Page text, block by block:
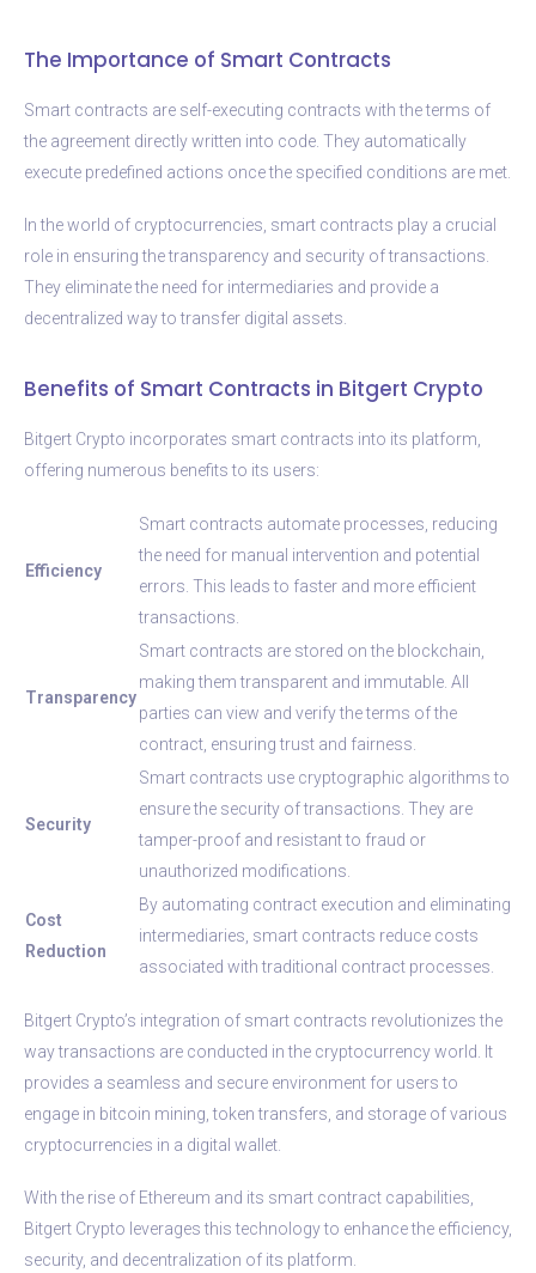
The Importance of Smart Contracts
Smart contracts are self-executing contracts with the terms of
the agreement directly written into code. They automatically
execute predefined actions once the specified conditions are met.
In the world of cryptocurrencies, smart contracts play a crucial
role in ensuring the transparency and security of transactions.
They eliminate the need for intermediaries and provide a
decentralized way to transfer digital assets.
Benefits of Smart Contracts in Bitgert Crypto
Bitgert Crypto incorporates smart contracts into its platform,
offering numerous benefits to its users:
Efficiency
Smart contracts automate processes, reducing
the need for manual intervention and potential
errors. This leads to faster and more efficient
transactions.
Transparency
Smart contracts are stored on the blockchain,
making them transparent and immutable. All
parties can view and verify the terms of the
contract, ensuring trust and fairness.
Security
Smart contracts use cryptographic algorithms to
ensure the security of transactions. They are
tamper-proof and resistant to fraud or
unauthorized modifications.
Cost
Reduction
By automating contract execution and eliminating
intermediaries, smart contracts reduce costs
associated with traditional contract processes.
Bitgert Crypto’s integration of smart contracts revolutionizes the
way transactions are conducted in the cryptocurrency world. It
provides a seamless and secure environment for users to
engage in bitcoin mining, token transfers, and storage of various
cryptocurrencies in a digital wallet.
With the rise of Ethereum and its smart contract capabilities,
Bitgert Crypto leverages this technology to enhance the efficiency,
security, and decentralization of its platform.